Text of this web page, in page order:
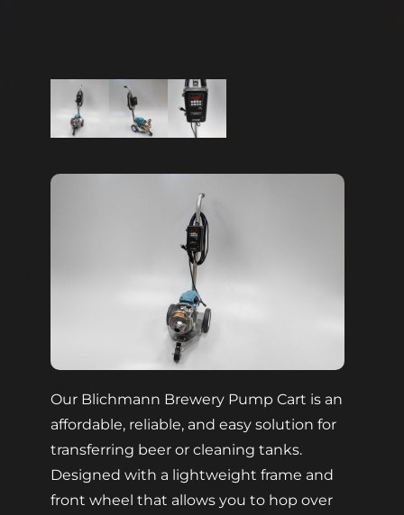
Our Blichmann Brewery Pump Cart is an
affordable, reliable, and easy solution for
transferring beer or cleaning tanks.
Designed with a lightweight frame and
front wheel that allows you to hop over